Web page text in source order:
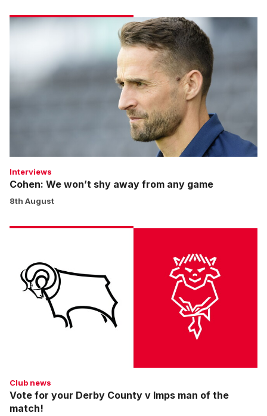
Cohen:
away
from
Interviews
Cohen: We won’t shy away from any game
8th August
your
Derby
County
match!
Club news
Vote for your Derby County v Imps man of the
match!